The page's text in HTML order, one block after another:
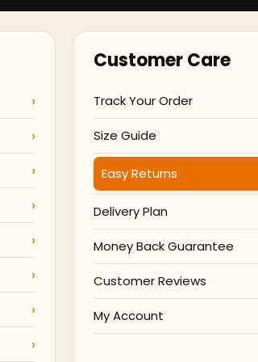
Customer Care
Track Your Order
Size Guide
Easy Returns
Delivery Plan
Money Back Guarantee
Customer Reviews
My Account